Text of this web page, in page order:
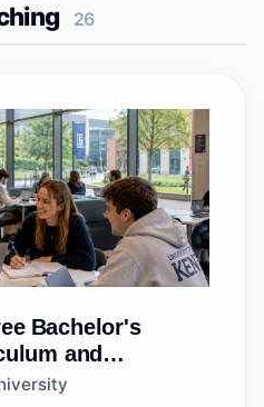
26
Bachelor's
and